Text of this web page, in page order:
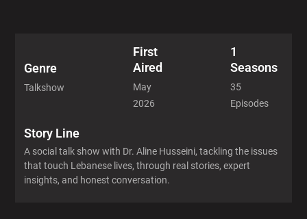
Genre
Talkshow
First
Aired
May
2026
1
Seasons
35
Episodes
Story Line
A social talk show with Dr. Aline Husseini, tackling the issues
that touch Lebanese lives, through real stories, expert
insights, and honest conversation.